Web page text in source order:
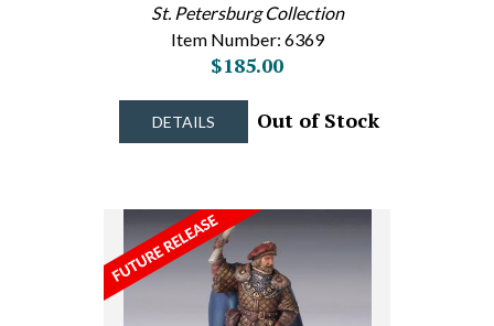
St. Petersburg Collection
Item Number: 6369
$185.00
DETAILS Out of Stock